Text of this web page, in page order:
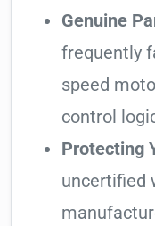
Genuine
frequently
speed
control
Protecting
uncertified